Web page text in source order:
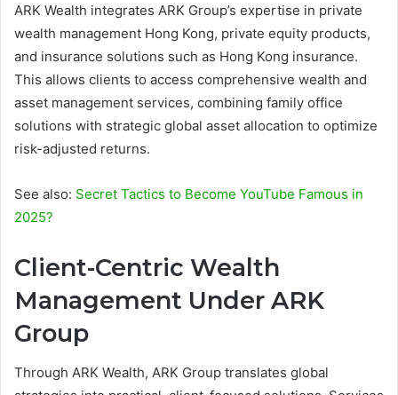
ARK Wealth integrates ARK Group’s expertise in private
wealth management Hong Kong, private equity products,
and insurance solutions such as Hong Kong insurance.
This allows clients to access comprehensive wealth and
asset management services, combining family office
solutions with strategic global asset allocation to optimize
risk-adjusted returns.
See also: Secret Tactics to Become YouTube Famous in
2025?
Client-Centric Wealth
Management Under ARK
Group
Through ARK Wealth, ARK Group translates global